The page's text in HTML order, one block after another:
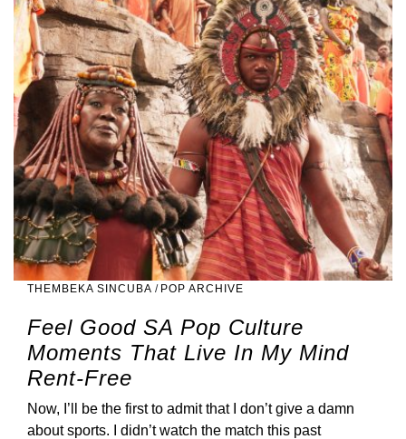
THEMBEKA SINCUBA / POP ARCHIVE
Feel Good SA Pop Culture
Moments That Live In My Mind
Rent-Free
Now, I’ll be the first to admit that I don’t give a damn
about sports. I didn’t watch the match this past